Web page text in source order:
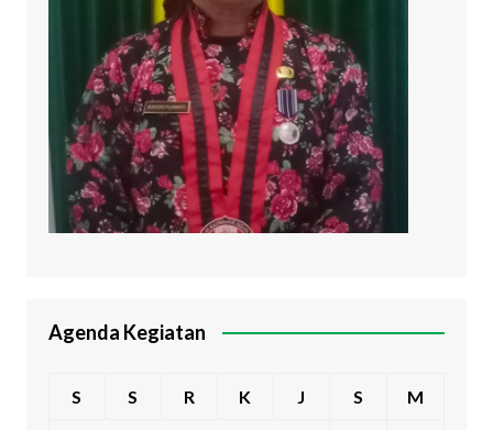
Agenda Kegiatan
S S R K J S M